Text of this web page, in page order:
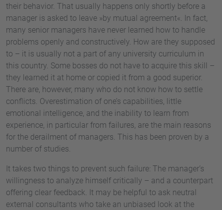
their behavior. That usually happens only shortly before a
manager is asked to leave »by mutual agreement«. In fact,
many senior managers have never learned how to handle
problems openly and constructively. How are they supposed
to – it is usually not a part of any university curriculum in
this country. Some bosses do not have to acquire this skill –
they learned it at home or copied it from a good superior.
There are, however, many who do not know how to settle
conflicts. Overestimation of one’s capabilities, little
emotional intelligence, and the inability to learn from
experience, in particular from failures, are the main reasons
for the derailment of managers. This has been proven by a
number of studies.
It takes two things to prevent such failure: The manager’s
willingness to analyze himself critically – and a counterpart
offering clear feedback. It may be helpful to ask neutral
external consultants who take an unbiased look at the